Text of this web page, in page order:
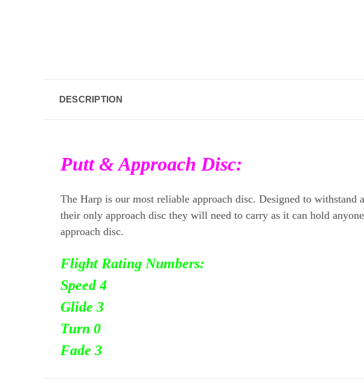
DESCRIPTION
Putt & Approach Disc:
The Harp is our most reliable approach disc. Designed to
their only approach disc they will need to carry as it can hold
approach disc.
Flight Rating Numbers:
Speed 4
Glide 3
Turn 0
Fade 3